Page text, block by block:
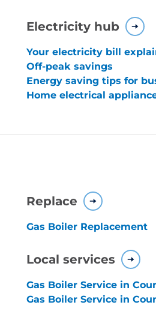
Electricity hub
Your electricity bill
Off-peak savings
Energy saving tips for
Home electrical
Replace
Gas Boiler Replacement
Local services
Gas Boiler Service in
Gas Boiler Service in